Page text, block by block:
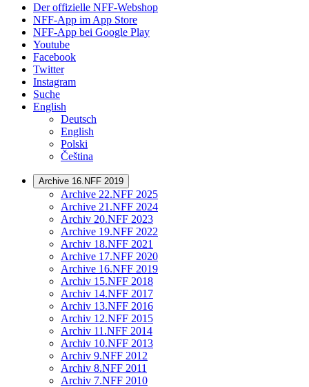
Der offizielle NFF-Webshop
NFF-App im App Store
NFF-App bei Google Play
Youtube
Facebook
Twitter
Instagram
Suche
English
Deutsch
English
Polski
Čeština
Archive 16.NFF 2019
Archive 22.NFF 2025
Archive 21.NFF 2024
Archiv 20.NFF 2023
Archive 19.NFF 2022
Archiv 18.NFF 2021
Archive 17.NFF 2020
Archive 16.NFF 2019
Archiv 15.NFF 2018
Archiv 14.NFF 2017
Archiv 13.NFF 2016
Archiv 12.NFF 2015
Archiv 11.NFF 2014
Archiv 10.NFF 2013
Archiv 9.NFF 2012
Archiv 8.NFF 2011
Archiv 7.NFF 2010